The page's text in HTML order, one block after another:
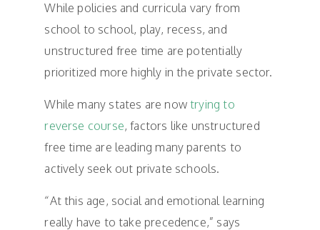
While policies and curricula vary from
school to school, play, recess, and
unstructured free time are potentially
prioritized more highly in the private sector.
While many states are nowtrying to
reverse course, factors like unstructured
free time are leading many parents to
actively seek out private schools.
“At this age, social and emotional learning
really have to take precedence,” says